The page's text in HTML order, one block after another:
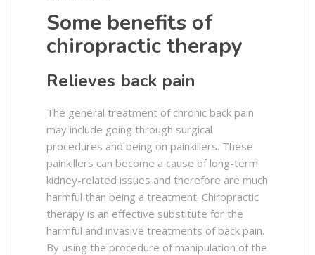
Some benefits of
chiropractic therapy
Relieves back pain
The general treatment of chronic back pain
may include going through surgical
procedures and being on painkillers. These
painkillers can become a cause of long-term
kidney-related issues and therefore are much
harmful than being a treatment. Chiropractic
therapy is an effective substitute for the
harmful and invasive treatments of back pain.
By using the procedure of manipulation of the